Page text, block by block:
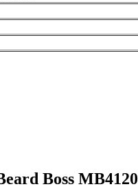
Boss MB4120